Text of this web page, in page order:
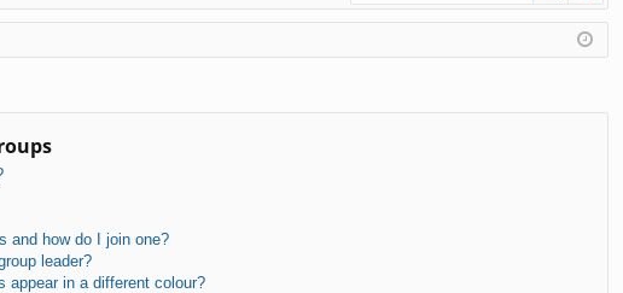
Q
in
ist
er
and how do I join one?
leader?
appear in a different colour?